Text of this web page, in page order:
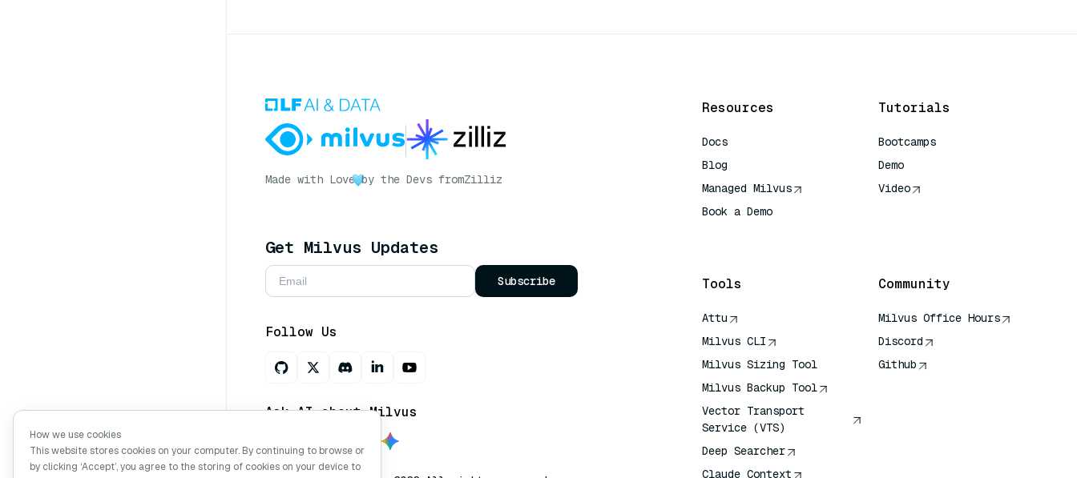
Made with Love by the Devs fromZilliz
Get Milvus Updates
Subscribe
Follow Us
Ask AI about Milvus
Resources
Docs
Blog
Managed Milvus
Book a Demo
Tutorials
Bootcamps
Demo
Video
Tools
Attu
Milvus CLI
Milvus Sizing Tool
Milvus Backup Tool
Vector Transport
Service (VTS)
Deep Searcher
Claude Context
Community
Milvus Office Hours
Discord
Github
How we use cookies
This website stores cookies on your computer. By continuing to browse or
by clicking ‘Accept’, you agree to the storing of cookies on your device to